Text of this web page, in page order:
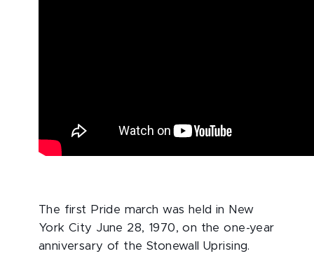
The first Pride march was held in New
York City June 28, 1970, on the one-year
anniversary of the Stonewall Uprising.